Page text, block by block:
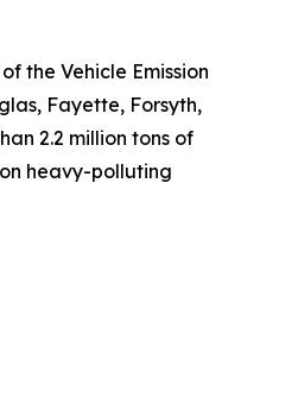
the Vehicle Emission
Fayette, Forsyth,
2.2 million tons of
heavy-polluting